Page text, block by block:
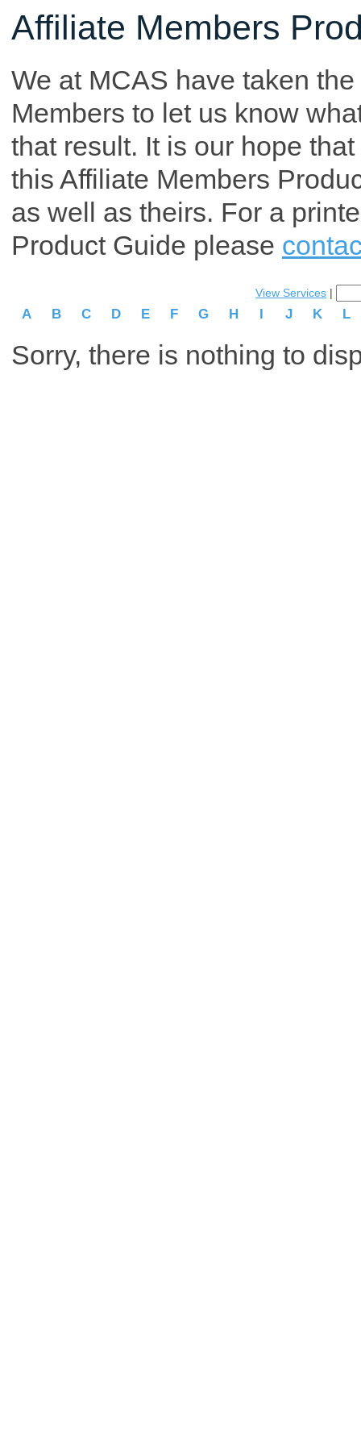
Affiliate Members
We at MCAS have taken
Members to let us know
that result. It is our hope
this Affiliate Members
as well as theirs. For a
Product Guide please
View Services |
A B C D E F G H I J K L
Sorry, there is nothing to